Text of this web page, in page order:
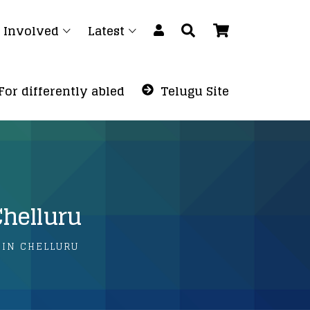
Involved Latest
differently abled Telugu Site
CHELLURU